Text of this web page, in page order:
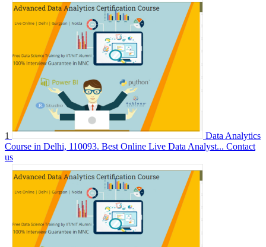
1
Data Analytics
Course in Delhi, 110093. Best Online Live Data Analyst... Contact
us